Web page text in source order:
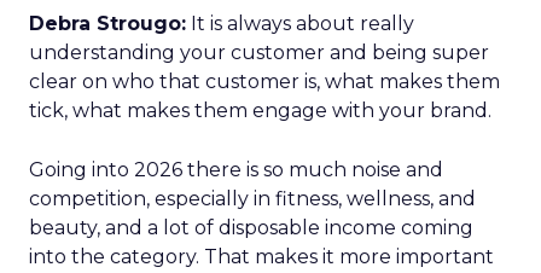
Debra Strougo: It is always about really
understanding your customer and being super
clear on who that customer is, what makes them
tick, what makes them engage with your brand.
Going into 2026 there is so much noise and
competition, especially in fitness, wellness, and
beauty, and a lot of disposable income coming
into the category. That makes it more important